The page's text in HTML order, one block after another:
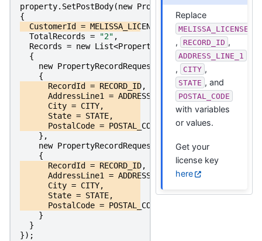
Replace
, RECORD_ID ,
ADDRESS_LINE_1
, CITY ,
STATE , and
POSTAL_CODE
with variables
or values.
Get your
license key
here
property. SetPostBody(new PropertyPostRequest
{
CustomerId
= MELISSA_LICENSE_KEY,
TotalRecords = "2" ,
Records = new List<PropertyRecordRequest>
{
new PropertyRecordRequest
{
RecordId
= RECORD_ID,
AddressLine1 = ADDRESS_LINE_1,
City = CITY,
State = STATE,
PostalCode = POSTAL_CODE
},
new PropertyRecordRequest
{
RecordId
= RECORD_ID,
AddressLine1 = ADDRESS_LINE_1,
City = CITY,
State = STATE,
PostalCode = POSTAL_CODE
}
}
});